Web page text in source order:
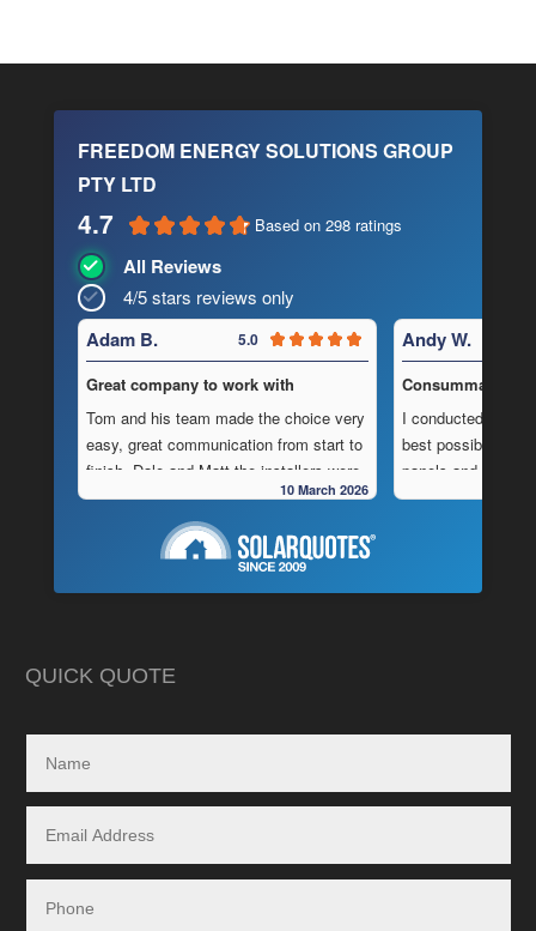
FREEDOM ENERGY SOLUTIONS GROUP
PTY LTD
4.7 Based on 298 ratings
All Reviews
4/5 stars reviews only
Adam B. 5.0
Great company to work with
Tom and his team made the choice very
easy, great communication from start to
finish, Dale and Matt the installers were
very pedantic and done a fantastic
installation, neat , tidy ,
Highly recommend this company
10 March 2026
Andy W.
Consummate
I conducted in-
best possible
panels and
to operate “off-
owned and
systems.
systems, it took
QUICK QUOTE